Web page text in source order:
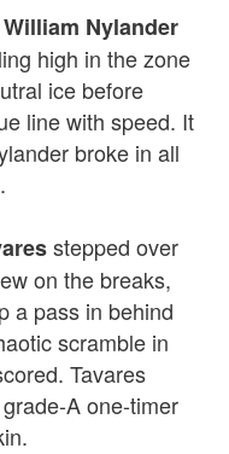
William Nylander
high in the zone
ice before
line with speed. It
broke in all
stepped over
on the breaks,
a pass in behind
scramble in
Tavares
A one-timer